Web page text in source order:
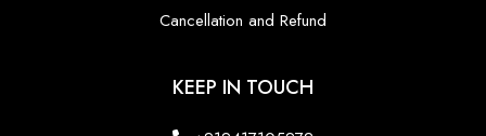
Cancellation and Refund
KEEP IN TOUCH